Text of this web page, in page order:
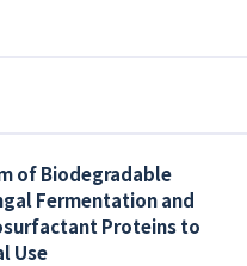
of Biodegradable
Fermentation and
Proteins to
Use